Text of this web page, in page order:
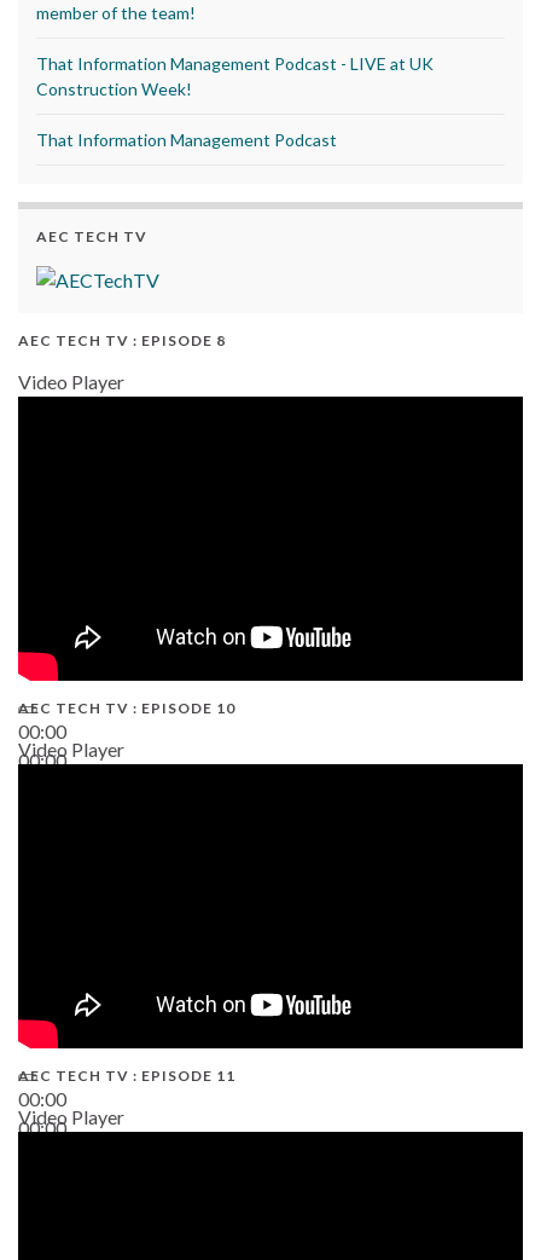
member of the team!
That Information Management Podcast - LIVE at UK
Construction Week!
That Information Management Podcast
AEC TECH TV
AEC TECH TV : EPISODE 8
Video Player
00:00
00:00
AEC TECH TV : EPISODE 10
Video Player
00:00
00:00
AEC TECH TV : EPISODE 11
Video Player